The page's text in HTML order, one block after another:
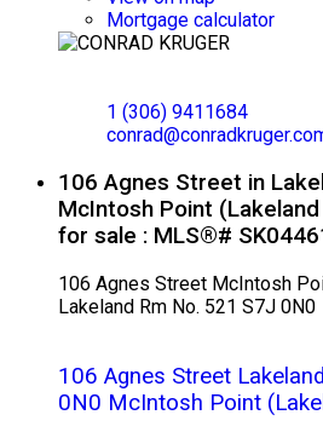
Mortgage calculator
1 (306) 9411684
106 Agnes Street in
McIntosh Point
for sale : MLS®#
106 Agnes Street McIntosh
Lakeland Rm No. 521 S7J 0N0
106 Agnes Street
0N0 McIntosh Point